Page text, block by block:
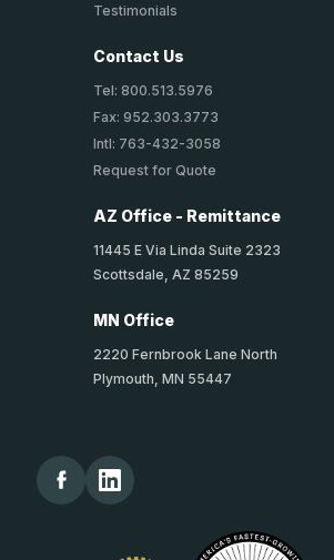
Testimonials
Contact Us
Tel: 800.513.5976
Fax: 952.303.3773
Intl: 763-432-3058
Request for Quote
AZ Office - Remittance
11445 E Via Linda Suite 2323
Scottsdale, AZ 85259
MN Office
2220 Fernbrook Lane North
Plymouth, MN 55447